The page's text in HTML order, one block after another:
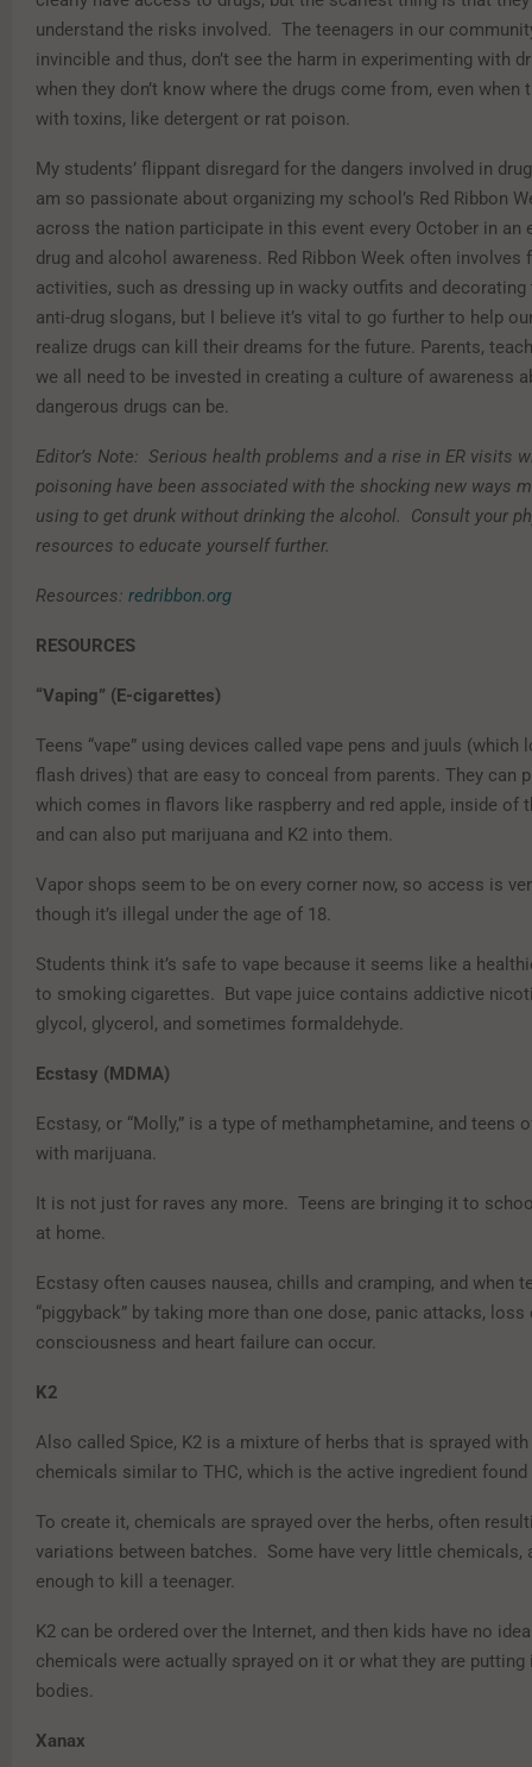
understand the risks involved. The teenagers in our
invincible and thus, don’t see the harm in experimenting with
when they don’t know where the drugs come from, even when
with toxins, like detergent or rat poison.
My students’ flippant disregard for the dangers involved in
am so passionate about organizing my school’s Red Ribbon
across the nation participate in this event every October in an
drug and alcohol awareness. Red Ribbon Week often involves
activities, such as dressing up in wacky outfits and
anti-drug slogans, but I believe it’s vital to go further to help
realize drugs can kill their dreams for the future. Parents,
we all need to be invested in creating a culture of awareness
dangerous drugs can be.
Editor’s Note: Serious health problems and a rise in ER visits
poisoning have been associated with the shocking new ways
using to get drunk without drinking the alcohol. Consult your
resources to educate yourself further.
Resources: redribbon.org
RESOURCES
“Vaping” (E-cigarettes)
Teens “vape” using devices called vape pens and juuls (which
flash drives) that are easy to conceal from parents. They can
which comes in flavors like raspberry and red apple, inside of
and can also put marijuana and K2 into them.
Vapor shops seem to be on every corner now, so access is
though it’s illegal under the age of 18.
Students think it’s safe to vape because it seems like a
to smoking cigarettes. But vape juice contains addictive
glycol, glycerol, and sometimes formaldehyde.
Ecstasy (MDMA)
Ecstasy, or “Molly,” is a type of methamphetamine, and teens
with marijuana.
It is not just for raves any more. Teens are bringing it to
at home.
Ecstasy often causes nausea, chills and cramping, and when
“piggyback” by taking more than one dose, panic attacks, loss
consciousness and heart failure can occur.
K2
Also called Spice, K2 is a mixture of herbs that is sprayed
chemicals similar to THC, which is the active ingredient found
To create it, chemicals are sprayed over the herbs, often
variations between batches. Some have very little chemicals,
enough to kill a teenager.
K2 can be ordered over the Internet, and then kids have no
chemicals were actually sprayed on it or what they are putting
bodies.
Xanax